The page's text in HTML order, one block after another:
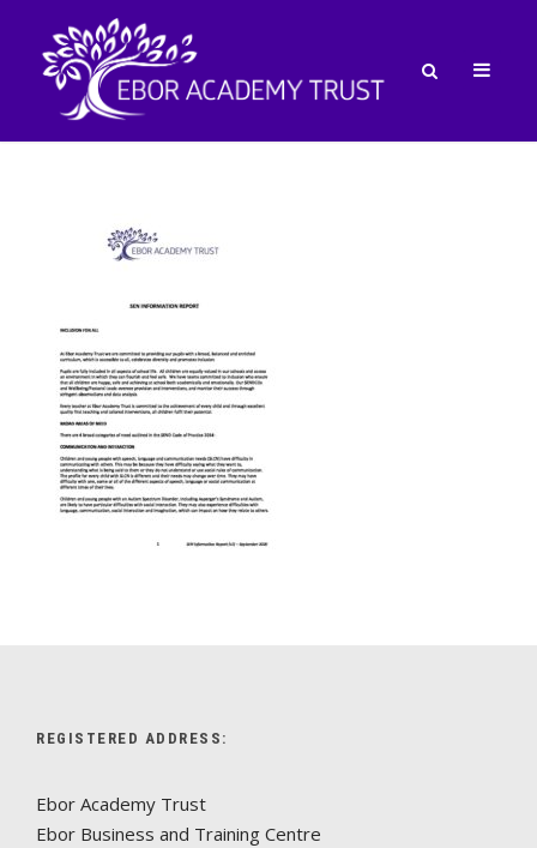
REGISTERED ADDRESS:
Ebor Academy Trust
Ebor Business and Training Centre